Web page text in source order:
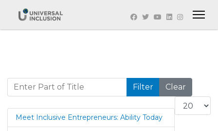
Enter Part of Title Filter Clear
Display #
Meet Inclusive Entrepreneurs: Ability Today